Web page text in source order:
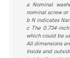
a Nominal
nominal screw or
b N indicates
c The 0.734-
which could be
All dimensions
Inside and